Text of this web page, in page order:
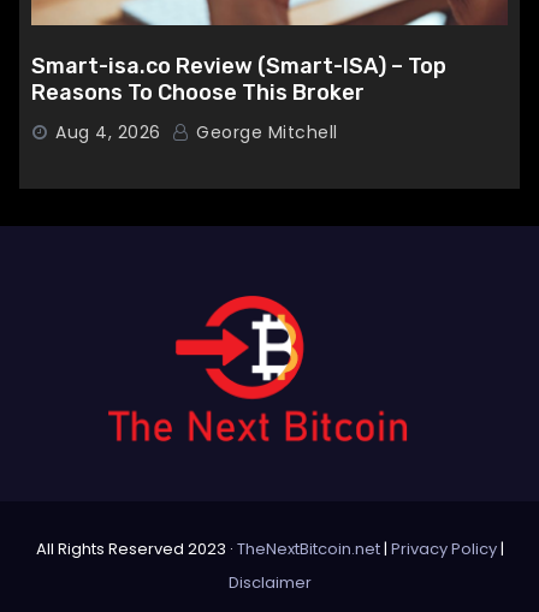
Smart-isa.co Review (Smart-ISA) – Top
Reasons To Choose This Broker
Aug 4, 2026 George Mitchell
All Rights Reserved 2023 · TheNextBitcoin.net| Privacy Policy|
Disclaimer